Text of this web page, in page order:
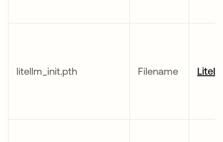
litellm_init.pth Filename